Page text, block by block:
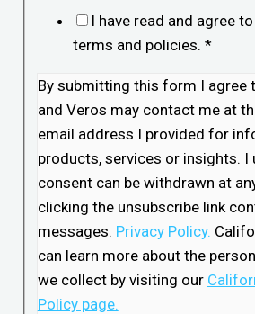
I have read and agree
terms and policies. *
By submitting this form I agree
and Veros may contact me at
email address I provided for
products, services or insights. I
consent can be withdrawn at
clicking the unsubscribe link
messages. Privacy Policy.
can learn more about the
we collect by visiting our
Policy page.